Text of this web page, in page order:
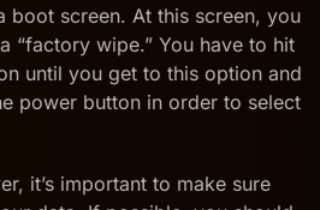
boot screen. At this screen, you
“factory wipe.” You have to hit
until you get to this option and
power button in order to select
it’s important to make sure